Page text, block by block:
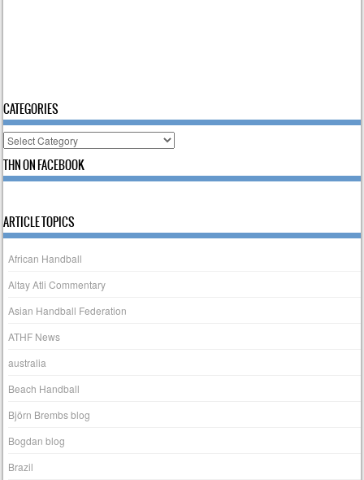
CATEGORIES
Categories
THN ON FACEBOOK
ARTICLE TOPICS
African Handball
Altay Atli Commentary
Asian Handball Federation
ATHF News
australia
Beach Handball
Björn Brembs blog
Bogdan blog
Brazil